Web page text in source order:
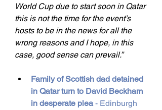
World Cup due to start soon in Qatar
this is not the time for the event’s
hosts to be in the news for all the
wrong reasons and I hope, in this
case, good sense can prevail.”
Family of Scottish dad detained
in Qatar turn to David Beckham
in desperate plea - Edinburgh